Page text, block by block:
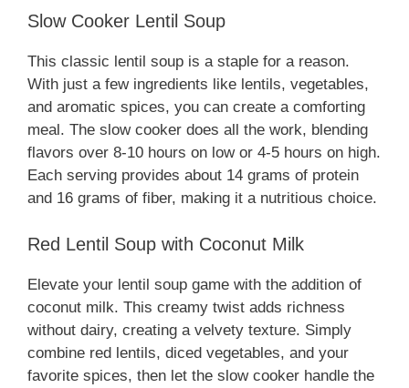
Slow Cooker Lentil Soup
This classic lentil soup is a staple for a reason.
With just a few ingredients like lentils, vegetables,
and aromatic spices, you can create a comforting
meal. The slow cooker does all the work, blending
flavors over 8-10 hours on low or 4-5 hours on high.
Each serving provides about 14 grams of protein
and 16 grams of fiber, making it a nutritious choice.
Red Lentil Soup with Coconut Milk
Elevate your lentil soup game with the addition of
coconut milk. This creamy twist adds richness
without dairy, creating a velvety texture. Simply
combine red lentils, diced vegetables, and your
favorite spices, then let the slow cooker handle the